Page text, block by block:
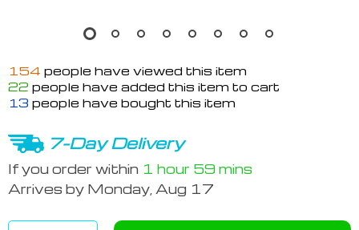
154 people have viewed this item
22 people have added this item to cart
13 people have bought this item
7-Day Delivery
If you order within 1 hour 59 mins
Arrives by Monday, Aug 17